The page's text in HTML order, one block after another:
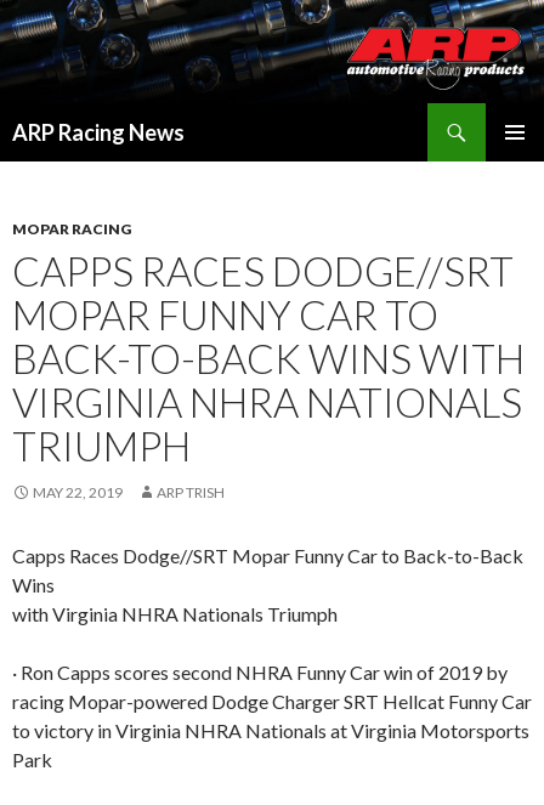
ARP Racing News
MOPAR RACING
CAPPS RACES DODGE//SRT
MOPAR FUNNY CAR TO
BACK-TO-BACK WINS WITH
VIRGINIA NHRA NATIONALS
TRIUMPH
MAY 22, 2019 ARP TRISH
Capps Races Dodge//SRT Mopar Funny Car to Back-to-Back
Wins
with Virginia NHRA Nationals Triumph
· Ron Capps scores second NHRA Funny Car win of 2019 by
racing Mopar-powered Dodge Charger SRT Hellcat Funny Car
to victory in Virginia NHRA Nationals at Virginia Motorsports
Park